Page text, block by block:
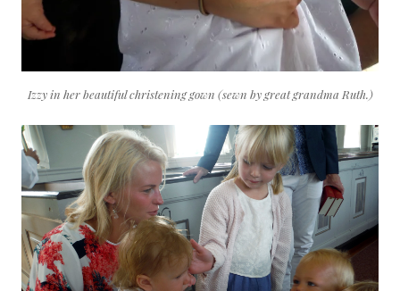
Izzy in her beautiful christening gown (sewn by great grandma Ruth.)